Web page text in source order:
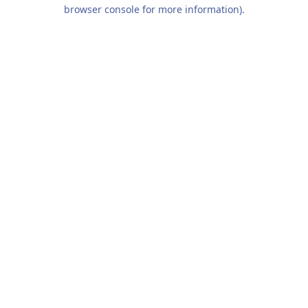
browser console for more information).